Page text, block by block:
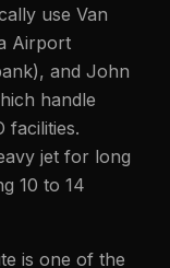
use Van
Airport
and John
handle
facilities.
jet for long
10 to 14
is one of the